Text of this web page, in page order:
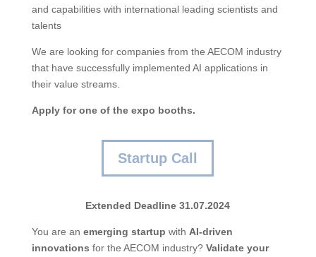
and capabilities with international leading scientists and
talents
We are looking for companies from the AECOM industry
that have successfully implemented AI applications in
their value streams.
Apply for one of the expo booths.
Startup Call
Extended Deadline 31.07.2024
You are an emerging startup with AI-driven
innovations for the AECOM industry? Validate your